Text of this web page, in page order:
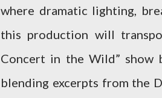
where dramatic lighting,
this production will
Concert in the Wild”
blending excerpts from the